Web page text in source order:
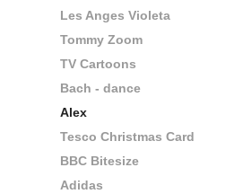
Les Anges Violeta
Tommy Zoom
TV Cartoons
Bach - dance
Alex
Tesco Christmas Card
BBC Bitesize
Adidas